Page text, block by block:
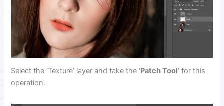
Select the ‘Texture’ layer and take the ‘Patch Tool’ for this
operation.